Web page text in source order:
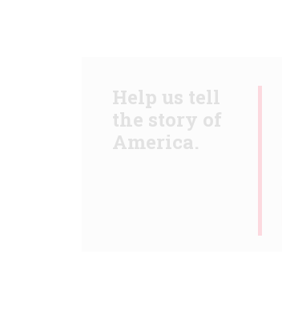
Help us tell
the story of
America.